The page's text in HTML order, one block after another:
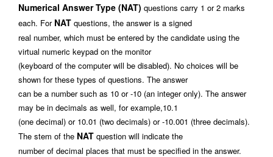
Numerical Answer Type (NAT) questions carry 1 or 2 marks
each. For NAT questions, the answer is a signed
real number, which must be entered by the candidate using the
virtual numeric keypad on the monitor
(keyboard of the computer will be disabled). No choices will be
shown for these types of questions. The answer
can be a number such as 10 or -10 (an integer only). The answer
may be in decimals as well, for example,10.1
(one decimal) or 10.01 (two decimals) or -10.001 (three decimals).
The stem of the NAT question will indicate the
number of decimal places that must be specified in the answer.